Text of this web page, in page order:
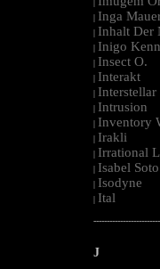
Inga
Inhalt Der
Inigo
Insect O.
Interakt
Interstellar
Intrusion
Inventory
Irakli
Irrational
Isabel Soto
Isodyne
Ital
J